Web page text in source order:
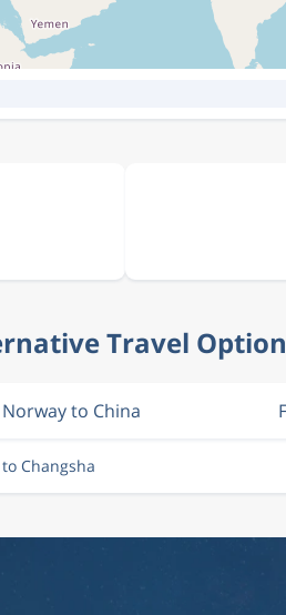
Travel
to China
Changsha